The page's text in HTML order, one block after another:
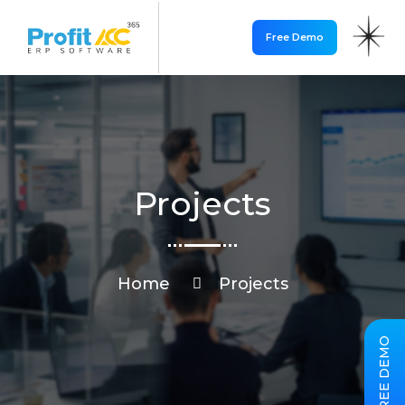
Free Demo
FREE DEMO
Projects
Home Projects